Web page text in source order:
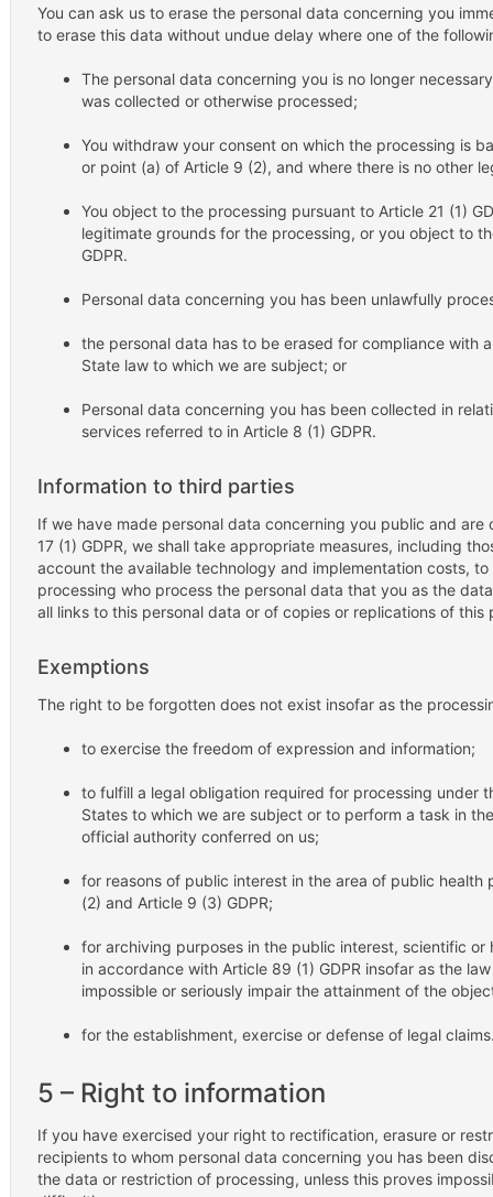
You can ask us to erase the personal data concerning you
to erase this data without undue delay where one of the
The personal data concerning you is no longer
was collected or otherwise processed;
You withdraw your consent on which the processing is
or point (a) of Article 9 (2), and where there is no other
You object to the processing pursuant to Article 21 (1)
legitimate grounds for the processing, or you object to
GDPR.
Personal data concerning you has been unlawfully
the personal data has to be erased for compliance with
State law to which we are subject; or
Personal data concerning you has been collected in
services referred to in Article 8 (1) GDPR.
Information to third parties
If we have made personal data concerning you public and
17 (1) GDPR, we shall take appropriate measures, including
account the available technology and implementation costs,
processing who process the personal data that you as the
all links to this personal data or of copies or replications of this
Exemptions
The right to be forgotten does not exist insofar as the
to exercise the freedom of expression and information;
to fulfill a legal obligation required for processing under
States to which we are subject or to perform a task in
official authority conferred on us;
for reasons of public interest in the area of public
(2) and Article 9 (3) GDPR;
for archiving purposes in the public interest, scientific
in accordance with Article 89 (1) GDPR insofar as the
impossible or seriously impair the attainment of the
for the establishment, exercise or defense of legal
5 – Right to information
If you have exercised your right to rectification, erasure or
recipients to whom personal data concerning you has been
the data or restriction of processing, unless this proves